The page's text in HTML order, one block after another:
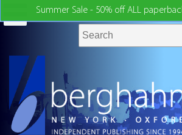
Summer Sale - 50% off ALL